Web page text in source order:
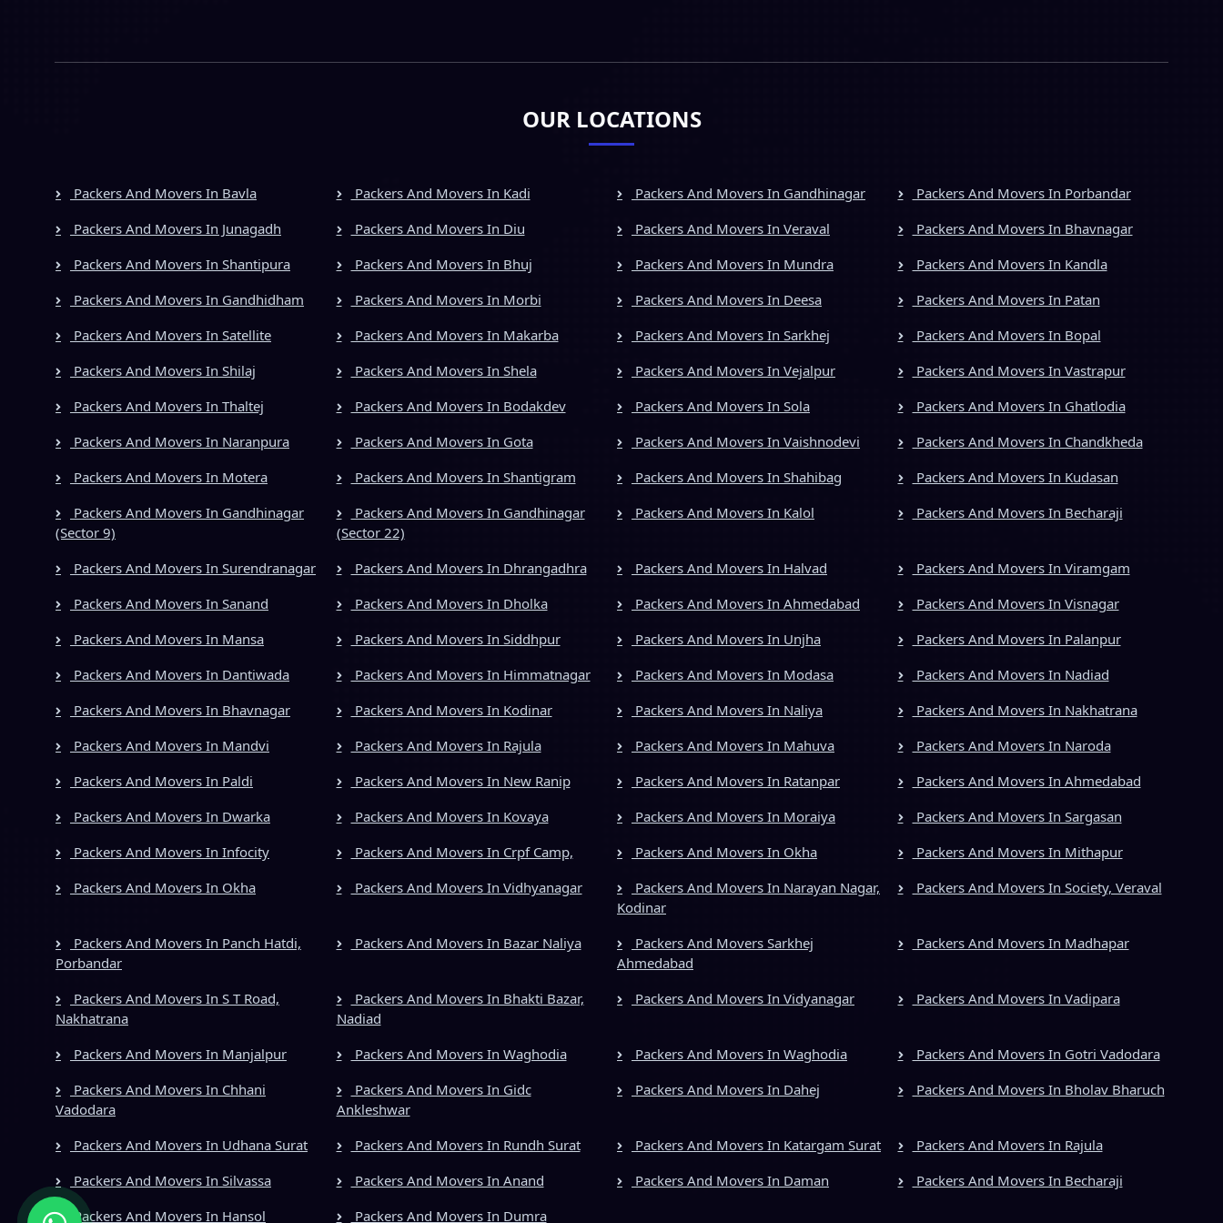
OUR LOCATIONS
Packers And Movers In Bavla Packers And Movers In Kadi Packers And Movers In Gandhinagar
Packers And Movers In Porbandar
Packers And Movers In Junagadh
Packers And Movers In Diu Packers And Movers In Veraval
Packers And Movers In Bhavnagar
Packers And Movers In Shantipura
Packers And Movers In Bhuj Packers And Movers In Mundra
Packers And Movers In Kandla
Packers And Movers In Gandhidham
Packers And Movers In Morbi Packers And Movers In Deesa
Packers And Movers In Patan
Packers And Movers In Satellite
Packers And Movers In Makarba Packers And Movers In Sarkhej
Packers And Movers In Bopal
Packers And Movers In Shilaj
Packers And Movers In Shela Packers And Movers In Vejalpur
Packers And Movers In Vastrapur
Packers And Movers In Thaltej
Packers And Movers In Bodakdev Packers And Movers In Sola
Packers And Movers In Ghatlodia
Packers And Movers In Naranpura
Packers And Movers In Gota Packers And Movers In Vaishnodevi
Packers And Movers In Chandkheda
Packers And Movers In Motera
Packers And Movers In Shantigram Packers And Movers In Shahibag
Packers And Movers In Kudasan
Packers And Movers In Gandhinagar
(Sector 9)
Packers And Movers In Gandhinagar
(Sector 22)
Packers And Movers In Kalol Packers And Movers In Becharaji
Packers And Movers In Surendranagar Packers And Movers In Dhrangadhra Packers And Movers In Halvad
Packers And Movers In Viramgam
Packers And Movers In Sanand
Packers And Movers In Dholka Packers And Movers In Ahmedabad
Packers And Movers In Visnagar
Packers And Movers In Mansa
Packers And Movers In Siddhpur Packers And Movers In Unjha
Packers And Movers In Palanpur
Packers And Movers In Dantiwada
Packers And Movers In Himmatnagar Packers And Movers In Modasa
Packers And Movers In Nadiad
Packers And Movers In Bhavnagar
Packers And Movers In Kodinar Packers And Movers In Naliya
Packers And Movers In Nakhatrana
Packers And Movers In Mandvi
Packers And Movers In Rajula Packers And Movers In Mahuva
Packers And Movers In Naroda
Packers And Movers In Paldi
Packers And Movers In New Ranip Packers And Movers In Ratanpar
Packers And Movers In Ahmedabad
Packers And Movers In Dwarka
Packers And Movers In Kovaya Packers And Movers In Moraiya
Packers And Movers In Sargasan
Packers And Movers In Infocity
Packers And Movers In Crpf Camp, Packers And Movers In Okha
Packers And Movers In Mithapur
Packers And Movers In Okha
Packers And Movers In Vidhyanagar
Packers And Movers In Narayan Nagar,
Kodinar
Packers And Movers In Society, Veraval
Packers And Movers In Panch Hatdi,
Porbandar
Packers And Movers In Bazar Naliya
Packers And Movers Sarkhej
Ahmedabad
Packers And Movers In Madhapar
Packers And Movers In S T Road,
Nakhatrana
Packers And Movers In Bhakti Bazar,
Nadiad
Packers And Movers In Vidyanagar Packers And Movers In Vadipara
Packers And Movers In Manjalpur Packers And Movers In Waghodia Packers And Movers In Waghodia
Packers And Movers In Gotri Vadodara
Packers And Movers In Chhani
Vadodara
Packers And Movers In Gidc
Ankleshwar
Packers And Movers In Dahej Packers And Movers In Bholav Bharuch
Packers And Movers In Udhana Surat Packers And Movers In Rundh Surat Packers And Movers In Katargam Surat
Packers And Movers In Rajula
Packers And Movers In Silvassa
Packers And Movers In Anand Packers And Movers In Daman
Packers And Movers In Becharaji
Packers And Movers In Hansol
Packers And Movers In Dumra